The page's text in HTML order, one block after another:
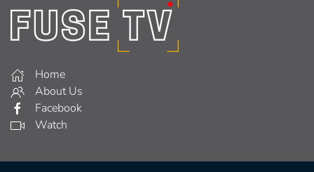
Home
About Us
Facebook
Watch